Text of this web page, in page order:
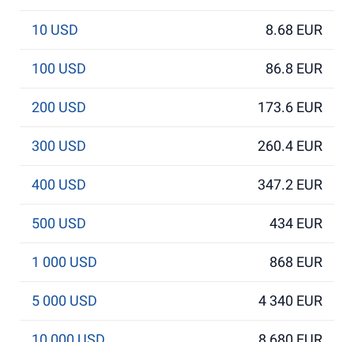
10 USD 8.68 EUR
100 USD 86.8 EUR
200 USD 173.6 EUR
300 USD 260.4 EUR
400 USD 347.2 EUR
500 USD 434 EUR
1 000 USD 868 EUR
5 000 USD 4 340 EUR